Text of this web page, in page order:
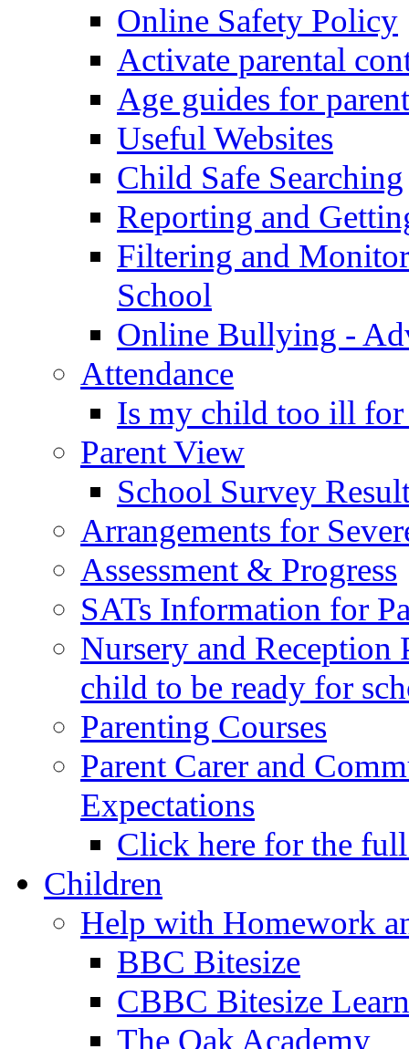
Online Safety Policy
Activate parental
Age guides for
Useful Websites
Child Safe Searching
Reporting and
Filtering and
School
Online Bullying -
Attendance
Is my child too ill for
Parent View
School Survey
Arrangements for
Assessment & Progress
SATs Information for
Nursery and
child to be ready for
Parenting Courses
Parent Carer and
Expectations
Click here for the
Children
Help with Homework
BBC Bitesize
CBBC Bitesize
The Oak Academy